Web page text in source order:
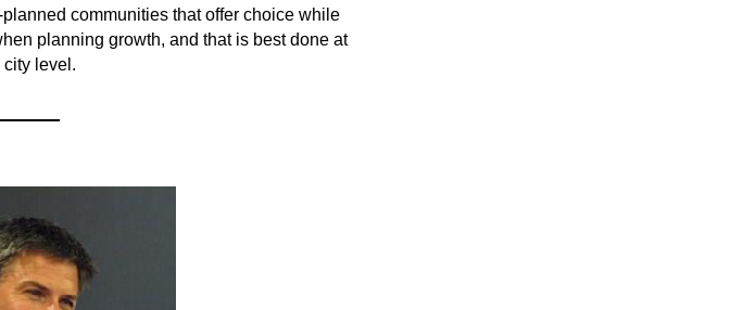
communities that offer choice while
planning growth, and that is best done at
city level.